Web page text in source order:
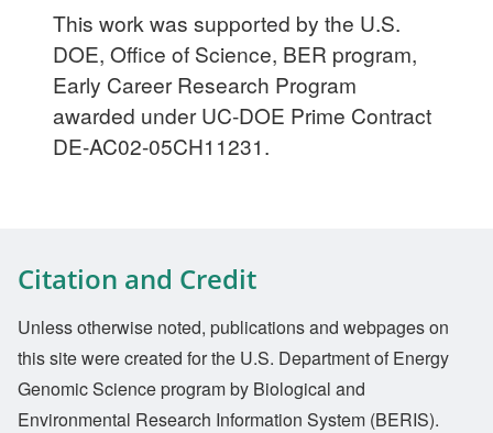
This work was supported by the U.S.
DOE, Office of Science, BER program,
Early Career Research Program
awarded under UC-DOE Prime Contract
DE-AC02-05CH11231.
Citation and Credit
Unless otherwise noted, publications and webpages on
this site were created for the U.S. Department of Energy
Genomic Science program by Biological and
Environmental Research Information System (BERIS).